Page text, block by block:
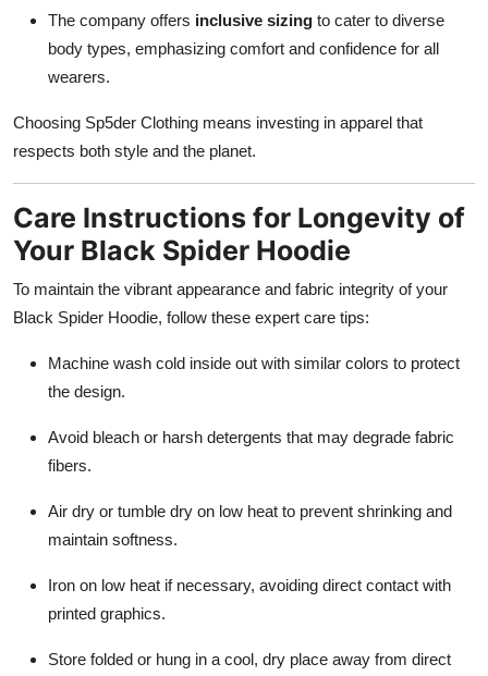
The company offers inclusive sizing to cater to diverse
body types, emphasizing comfort and confidence for all
wearers.
Choosing Sp5der Clothing means investing in apparel that
respects both style and the planet.
Care Instructions for Longevity of
Your Black Spider Hoodie
To maintain the vibrant appearance and fabric integrity of your
Black Spider Hoodie, follow these expert care tips:
Machine wash cold inside out with similar colors to protect
the design.
Avoid bleach or harsh detergents that may degrade fabric
fibers.
Air dry or tumble dry on low heat to prevent shrinking and
maintain softness.
Iron on low heat if necessary, avoiding direct contact with
printed graphics.
Store folded or hung in a cool, dry place away from direct